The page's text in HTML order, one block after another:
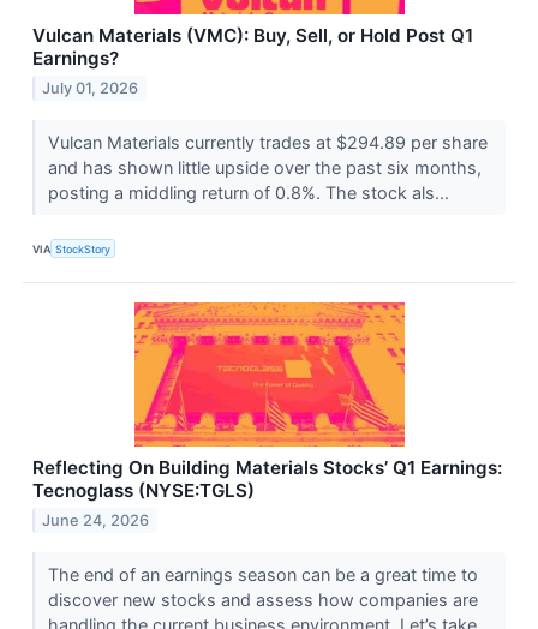
Vulcan Materials (VMC): Buy, Sell, or Hold Post Q1
Earnings?
July 01, 2026
Vulcan Materials currently trades at $294.89 per share
and has shown little upside over the past six months,
posting a middling return of 0.8%. The stock als...
VIA StockStory
Reflecting On Building Materials Stocks’ Q1 Earnings:
Tecnoglass (NYSE:TGLS)
June 24, 2026
The end of an earnings season can be a great time to
discover new stocks and assess how companies are